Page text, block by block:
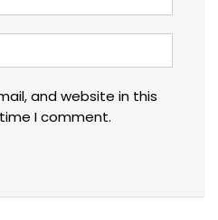
and website in this
I comment.